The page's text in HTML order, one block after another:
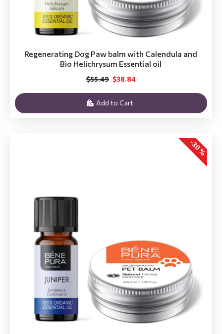
Regenerating Dog Paw balm with Calendula and
Bio Helichrysum Essential oil
$38.84
$55.49
Add to Cart
-30 %